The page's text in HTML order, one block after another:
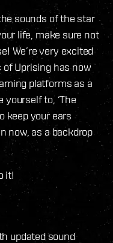
sounds of the star
life, make sure not
We’re very excited
Uprising has now
platforms as a
to, ‘The
keep your ears
now, as a backdrop
it!
updated sound